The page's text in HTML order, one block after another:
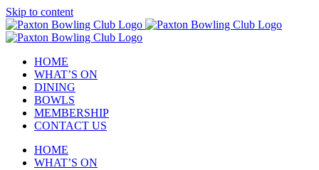
Skip to content
HOME
WHAT’S ON
DINING
BOWLS
MEMBERSHIP
CONTACT US
HOME
WHAT’S ON